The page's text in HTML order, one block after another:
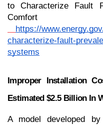
to Characterize Fault
Comfort
https://
characterize-fault-
systems
Improper Installation
Estimated $2.5 Billion In
A model developed